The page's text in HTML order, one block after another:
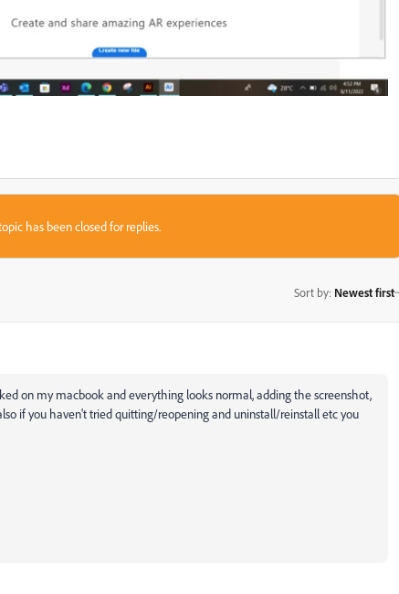
has been closed for replies.
Sort by: Newest first
on my macbook and everything looks normal, adding the screenshot,
if you haven't tried quitting/reopening and uninstall/reinstall etc you